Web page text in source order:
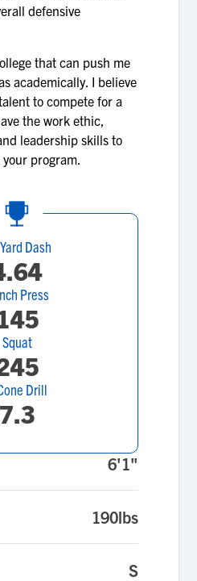
defensive
that can push me
academically. I believe
to compete for a
the work ethic,
leadership skills to
program.
Dash
Press
Squat
Drill
7.3
6'1"
190lbs
S